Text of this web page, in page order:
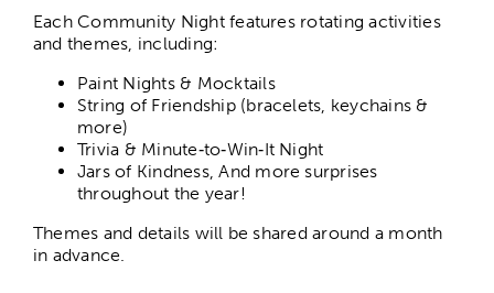
Seniors Fitness
Each Community Night features rotating activities
and themes, including:
Paint Nights & Mocktails
String of Friendship (bracelets, keychains &
more)
Trivia & Minute‑to‑Win‑It Night
Jars of Kindness, And more surprises
throughout the year!
Themes and details will be shared around a month
in advance.